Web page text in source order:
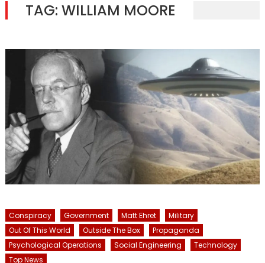
TAG: WILLIAM MOORE
Conspiracy Government Matt Ehret
Military
Out Of This World
Outside The Box
Propaganda
Psychological Operations
Social Engineering
Technology
Top News